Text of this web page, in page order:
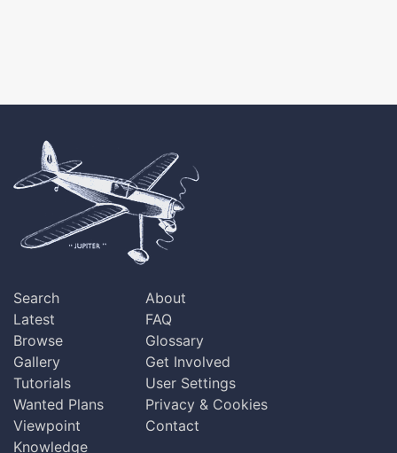
Search
Latest
Browse
Gallery
Tutorials
Wanted Plans
Viewpoint
Knowledge
About
FAQ
Glossary
Get Involved
User Settings
Privacy & Cookies
Contact